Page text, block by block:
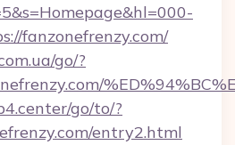
fanzonefrenzy.com/
go/?
go/to/?
entry2.html